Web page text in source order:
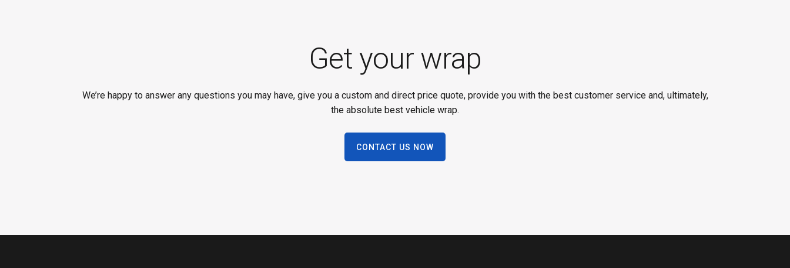
Get your wrap
We’re happy to answer any questions you may have, give you a custom and direct price quote, provide you with the best customer service and, ultimately,
the absolute best vehicle wrap.
CONTACT US NOW